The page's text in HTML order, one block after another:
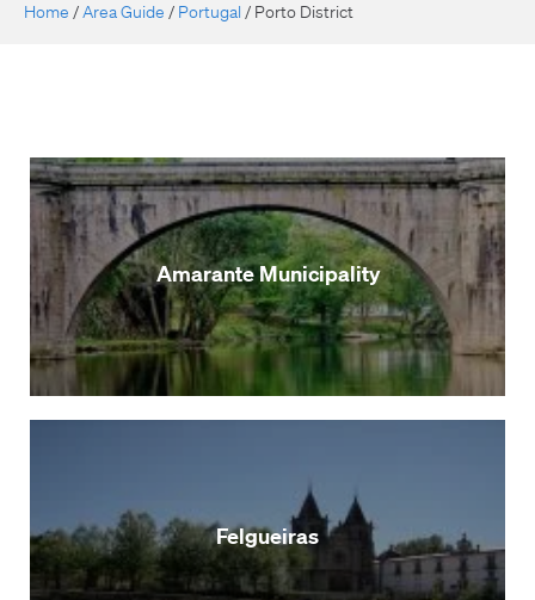
Home /Area Guide / Portugal / Porto District
Amarante Municipality
Felgueiras